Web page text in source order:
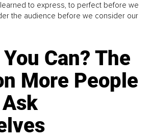
to express, to perfect before we
the audience before we consider our
Can? The
More People